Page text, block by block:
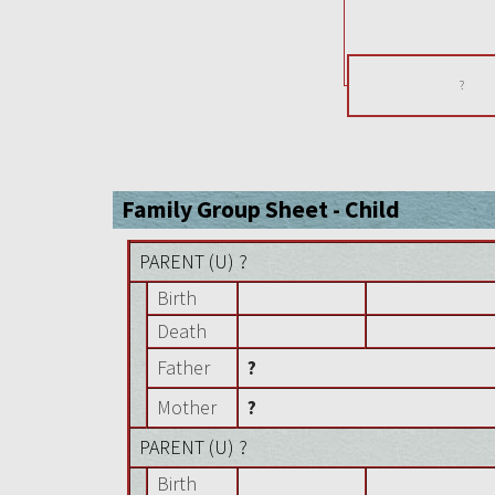
?
Family Group Sheet - Child
PARENT (U) ?
Birth
Death
Father
?
Mother
?
PARENT (U) ?
Birth